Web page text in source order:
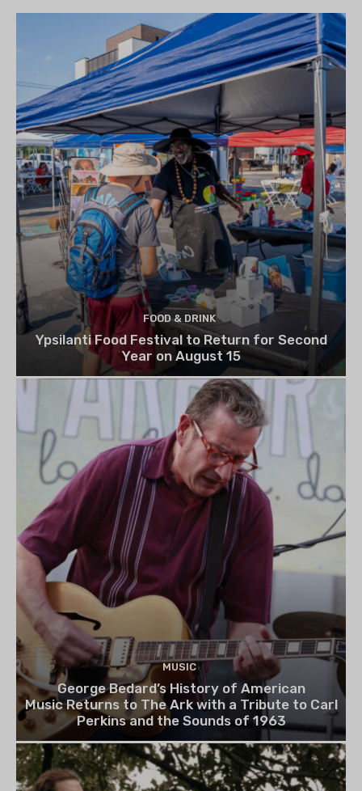
FOOD & DRINK
Ypsilanti Food Festival to Return for Second
Year on August 15
MUSIC
George Bedard’s History of American
Music Returns to The Ark with a Tribute to Carl
Perkins and the Sounds of 1963